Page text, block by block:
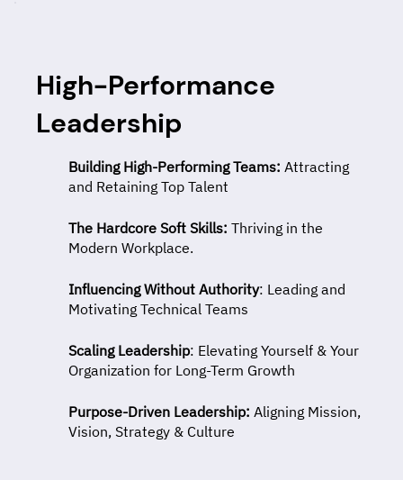
High-Performance
Leadership
Building High-Performing Teams: Attracting
and Retaining Top Talent
The Hardcore Soft Skills: Thriving in the
Modern Workplace.
Influencing Without Authority: Leading and
Motivating Technical Teams
Purpose-Driven Leadership: Aligning Mission,
Vision, Strategy & Culture
Scaling Leadership: Elevating Yourself & Your
Organization for Long-Term Growth